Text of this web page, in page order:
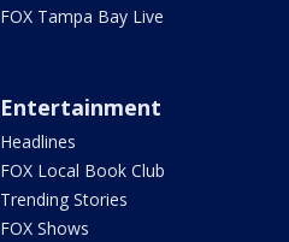
FOX Tampa Bay Live
Entertainment
Headlines
FOX Local Book Club
Trending Stories
FOX Shows